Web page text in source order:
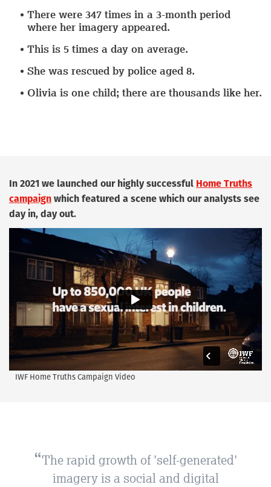
There were 347 times in a 3-month period
where her imagery appeared.
This is 5 times a day on average.
She was rescued by police aged 8.
Olivia is one child; there are thousands like her.
In 2021 we launched our highly successful Home Truths
campaign which featured a scene which our analysts see
day in, day out.
IWF Home Truths Campaign Video
The rapid growth of 'self-generated'
imagery is a social and digital